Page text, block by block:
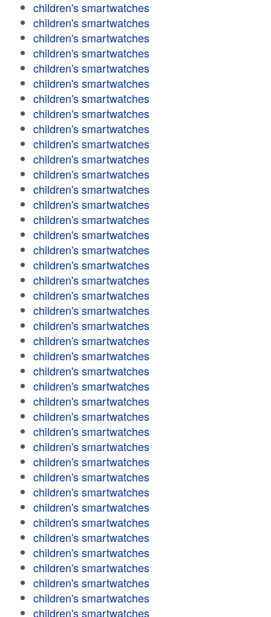
children's smartwatches
children's smartwatches
children's smartwatches
children's smartwatches
children's smartwatches
children's smartwatches
children's smartwatches
children's smartwatches
children's smartwatches
children's smartwatches
children's smartwatches
children's smartwatches
children's smartwatches
children's smartwatches
children's smartwatches
children's smartwatches
children's smartwatches
children's smartwatches
children's smartwatches
children's smartwatches
children's smartwatches
children's smartwatches
children's smartwatches
children's smartwatches
children's smartwatches
children's smartwatches
children's smartwatches
children's smartwatches
children's smartwatches
children's smartwatches
children's smartwatches
children's smartwatches
children's smartwatches
children's smartwatches
children's smartwatches
children's smartwatches
children's smartwatches
children's smartwatches
children's smartwatches
children's smartwatches
children's smartwatches